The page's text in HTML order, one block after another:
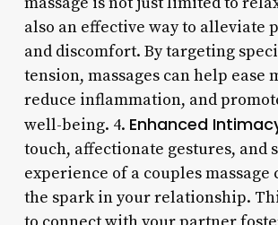
also an effective way to alleviate
and discomfort. By targeting
tension, massages can help ease
reduce inflammation, and
well-being. 4. Enhanced
touch, affectionate gestures, and
experience of a couples
the spark in your relationship.